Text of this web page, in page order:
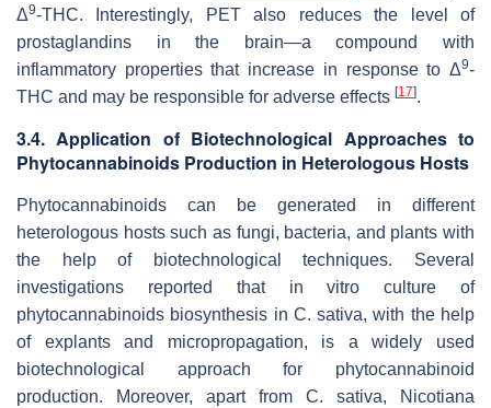
Δ9-THC. Interestingly, PET also reduces the level of
prostaglandins in the brain—a compound with
inflammatory properties that increase in response to Δ9-
THC and may be responsible for adverse effects [17].
3.4. Application of Biotechnological Approaches to
Phytocannabinoids Production in Heterologous Hosts
Phytocannabinoids can be generated in different
heterologous hosts such as fungi, bacteria, and plants with
the help of biotechnological techniques. Several
investigations reported that in vitro culture of
phytocannabinoids biosynthesis in C. sativa, with the help
of explants and micropropagation, is a widely used
biotechnological approach for phytocannabinoid
production. Moreover, apart from C. sativa,
Nicotiana